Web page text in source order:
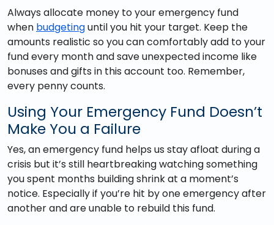
Always allocate money to your emergency fund
when budgetinguntil you hit your target. Keep the
amounts realistic so you can comfortably add to your
fund every month and save unexpected income like
bonuses and gifts in this account too. Remember,
every penny counts.
Using Your Emergency Fund Doesn’t
Make You a Failure
Yes, an emergency fund helps us stay afloat during a
crisis but it’s still heartbreaking watching something
you spent months building shrink at a moment’s
notice. Especially if you’re hit by one emergency after
another and are unable to rebuild this fund.